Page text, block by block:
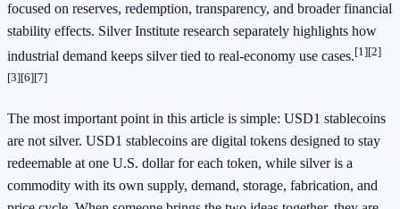
focused on reserves, redemption, transparency, and broader financial
stability effects. Silver Institute research separately highlights how
industrial demand keeps silver tied to real-economy use cases.[1][2]
[3][6][7]
The most important point in this article is simple: USD1 stablecoins
are not silver. USD1 stablecoins are digital tokens designed to stay
redeemable at one U.S. dollar for each token, while silver is a
commodity with its own supply, demand, storage, fabrication, and